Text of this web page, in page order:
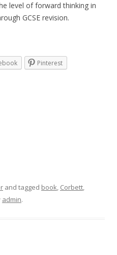
level of forward thinking in
GCSE revision.
Pinterest
and tagged book, Corbett,
admin.